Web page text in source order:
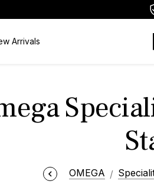
Arrivals
OMEGA